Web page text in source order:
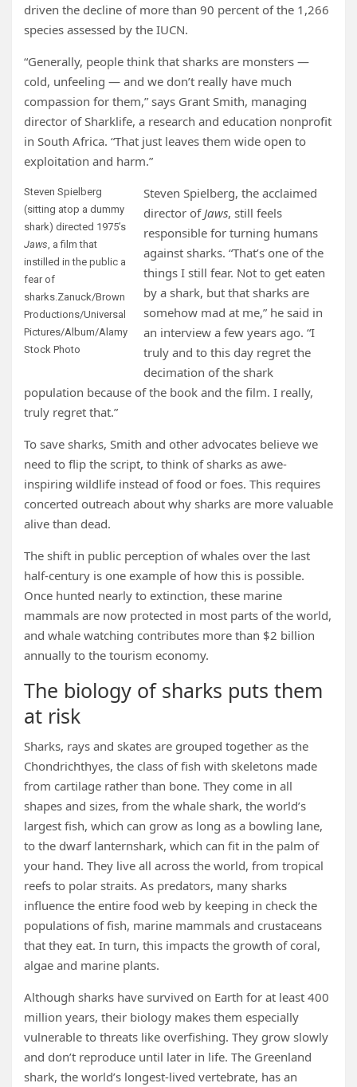
driven the decline of more than 90 percent of the 1,266
species assessed by the IUCN.
“Generally, people think that sharks are monsters —
cold, unfeeling — and we don’t really have much
compassion for them,” says Grant Smith, managing
director of Sharklife, a research and education nonprofit
in South Africa. “That just leaves them wide open to
exploitation and harm.”
Steven Spielberg
(sitting atop a dummy
shark) directed 1975’s
Jaws , a film that
instilled in the public a
fear of
sharks. Zanuck/Brown
Productions/Universal
Pictures/Album/Alamy
Stock Photo
Steven Spielberg, the acclaimed
director of Jaws, still feels
responsible for turning humans
against sharks. “That’s one of the
things I still fear. Not to get eaten
by a shark, but that sharks are
somehow mad at me,” he said in
an interview a few years ago. “I
truly and to this day regret the
decimation of the shark
population because of the book and the film. I really,
truly regret that.”
To save sharks, Smith and other advocates believe we
need to flip the script, to think of sharks as awe-
inspiring wildlife instead of food or foes. This requires
concerted outreach about why sharks are more valuable
alive than dead.
The shift in public perception of whales over the last
half-century is one example of how this is possible.
Once hunted nearly to extinction, these marine
mammals are now protected in most parts of the world,
and whale watching contributes more than $2 billion
annually to the tourism economy.
The biology of sharks puts them
at risk
Sharks, rays and skates are grouped together as the
Chondrichthyes, the class of fish with skeletons made
from cartilage rather than bone. They come in all
shapes and sizes, from the whale shark, the world’s
largest fish, which can grow as long as a bowling lane,
to the dwarf lanternshark, which can fit in the palm of
your hand. They live all across the world, from tropical
reefs to polar straits. As predators, many sharks
influence the entire food web by keeping in check the
populations of fish, marine mammals and crustaceans
that they eat. In turn, this impacts the growth of coral,
algae and marine plants.
Although sharks have survived on Earth for at least 400
million years, their biology makes them especially
vulnerable to threats like overfishing. They grow slowly
and don’t reproduce until later in life. The Greenland
shark, the world’s longest-lived vertebrate, has an